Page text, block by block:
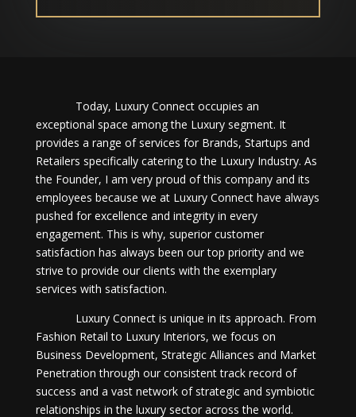
Today, Luxury Connect occupies an
exceptional space among the Luxury segment. It
provides a range of services for Brands, Startups and
Retailers specifically catering to the Luxury Industry. As
the Founder, I am very proud of this company and its
employees because we at Luxury Connect have always
pushed for excellence and integrity in every
engagement. This is why, superior customer
satisfaction has always been our top priority and we
strive to provide our clients with the exemplary
services with satisfaction.
Luxury Connect is unique in its approach. From
Fashion Retail to Luxury Interiors, we focus on
Business Development, Strategic Alliances and Market
Penetration through our consistent track record of
success and a vast network of strategic and symbiotic
relationships in the luxury sector across the world.